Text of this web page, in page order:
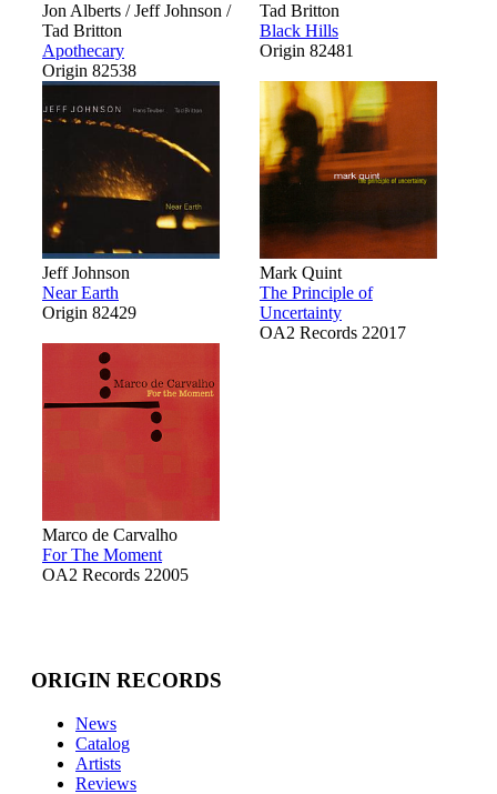
Jon Alberts / Jeff Johnson /
Tad Britton
Apothecary
Origin 82538
Tad Britton
Black Hills
Origin 82481
Jeff Johnson
Near Earth
Origin 82429
Mark Quint
The Principle of
Uncertainty
OA2 Records 22017
Marco de Carvalho
For The Moment
OA2 Records 22005
ORIGIN RECORDS
News
Catalog
Artists
Reviews